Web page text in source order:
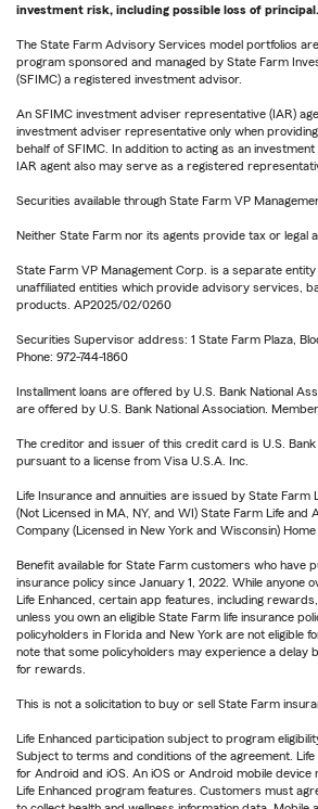
investment risk, including possible loss of principal.
The State Farm Advisory Services model portfolios
program sponsored and managed by State Farm
(SFIMC) a registered investment advisor.
An SFIMC investment adviser representative (IAR)
investment adviser representative only when
behalf of SFIMC. In addition to acting as an
IAR agent also may serve as a registered
Securities available through State Farm VP
Neither State Farm nor its agents provide tax or legal
State Farm VP Management Corp. is a separate
unaffiliated entities which provide advisory services,
products. AP2025/02/0260
Securities Supervisor address: 1 State Farm Plaza,
Phone: 972-744-1860
Installment loans are offered by U.S. Bank National
are offered by U.S. Bank National Association. Member
The creditor and issuer of this credit card is U.S. Bank
pursuant to a license from Visa U.S.A. Inc.
Life Insurance and annuities are issued by State Farm
(Not Licensed in MA, NY, and WI) State Farm Life and
Company (Licensed in New York and Wisconsin) Home
Benefit available for State Farm customers who have
insurance policy since January 1, 2022. While anyone
Life Enhanced, certain app features, including
unless you own an eligible State Farm life insurance
policyholders in Florida and New York are not eligible
note that some policyholders may experience a delay
for rewards.
This is not a solicitation to buy or sell State Farm
Life Enhanced participation subject to program
Subject to terms and conditions of the agreement. Life
for Android and iOS. An iOS or Android mobile device
Life Enhanced program features. Customers must